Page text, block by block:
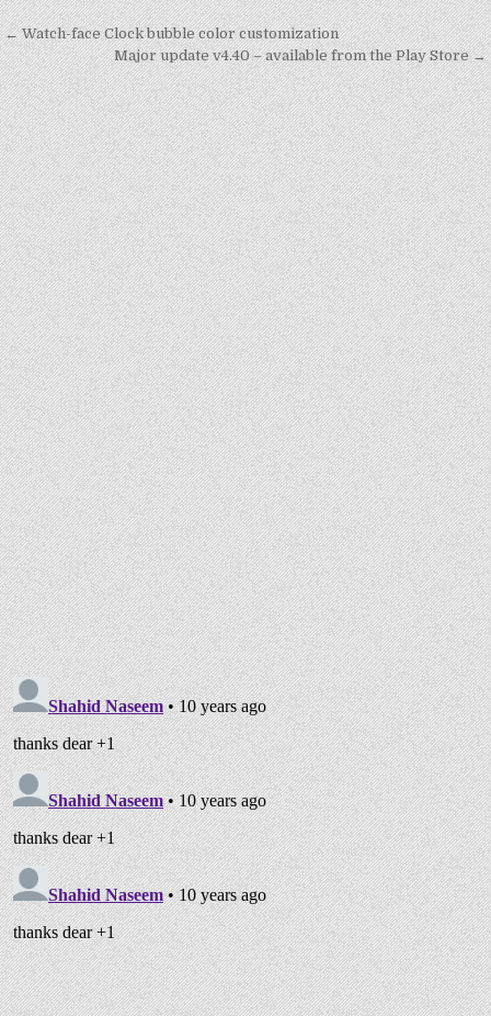
Post
navigation
← Watch-face Clock bubble color customization
Major update v4.40 – available from the Play Store →